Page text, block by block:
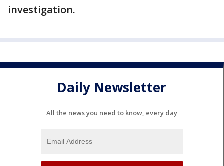
investigation.
Daily Newsletter
All the news you need to know, every day